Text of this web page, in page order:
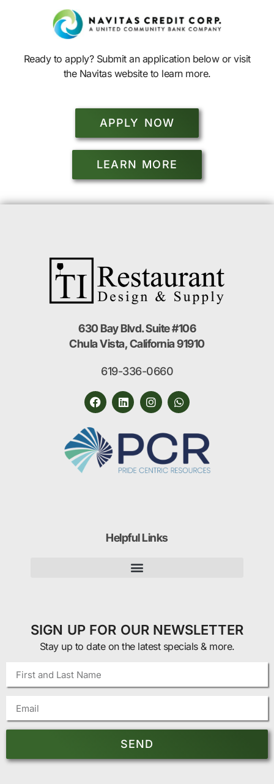
Ready to apply? Submit an application below or visit
the Navitas website to learn more.
APPLY NOW
LEARN MORE
630 Bay Blvd. Suite #106
Chula Vista, California 91910
619-336-0660
Helpful Links
SIGN UP FOR OUR NEWSLETTER
Stay up to date on the latest specials & more.
SEND